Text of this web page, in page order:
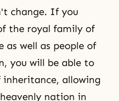
change. If you
the royal family of
as well as people of
you will be able to
allowing
nation in